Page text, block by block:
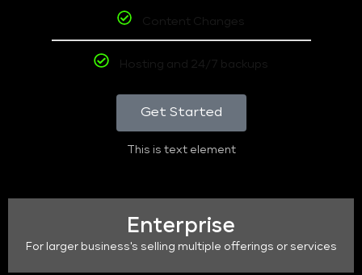
Content Changes
Hosting and 24/7 backups
Get Started
This is text element
Enterprise
For larger business's selling multiple offerings or services